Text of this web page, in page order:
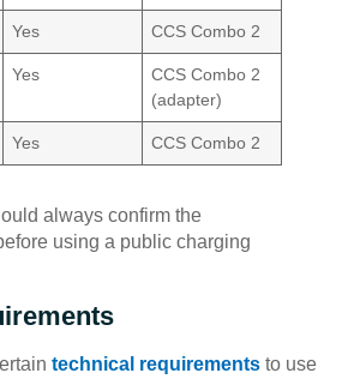
Yes CCS Combo 2
Yes
CCS Combo 2
(adapter)
Yes CCS Combo 2
always confirm the
using a public charging
technical requirements to use